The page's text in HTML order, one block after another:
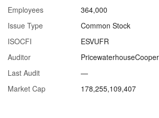
Employees
364,000
Issue Type
Common Stock
ISOCFI
ESVUFR
Auditor
Last Audit
—
Market Cap
178,255,109,407